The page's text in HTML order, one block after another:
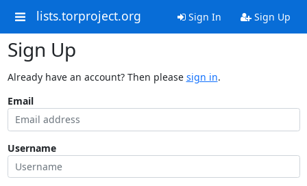
lists.torproject.org Sign In Sign Up
Sign Up
Already have an account? Then please sign in.
Email
Username